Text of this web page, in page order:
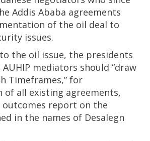
Addis Ababa agreements
of the oil deal to
issues.
the oil issue, the presidents
mediators should “draw
Timeframes,” for
of all existing agreements,
outcomes report on the
in the names of Desalegn